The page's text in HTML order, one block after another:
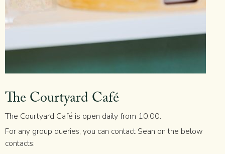
The Courtyard Café
The Courtyard Café is open daily from 10.00.
For any group queries, you can contact Sean on the below
contacts: